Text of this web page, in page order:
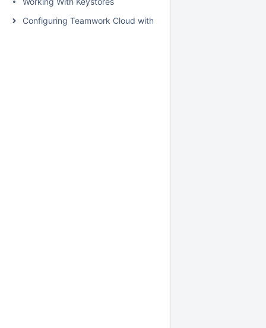
Configuring Teamwork Cloud with a Proxy